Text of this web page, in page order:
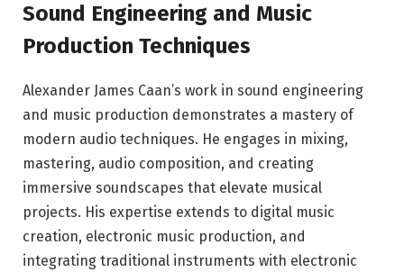
Sound Engineering and Music
Production Techniques
Alexander James Caan’s work in sound engineering
and music production demonstrates a mastery of
modern audio techniques. He engages in mixing,
mastering, audio composition, and creating
immersive soundscapes that elevate musical
projects. His expertise extends to digital music
creation, electronic music production, and
integrating traditional instruments with electronic